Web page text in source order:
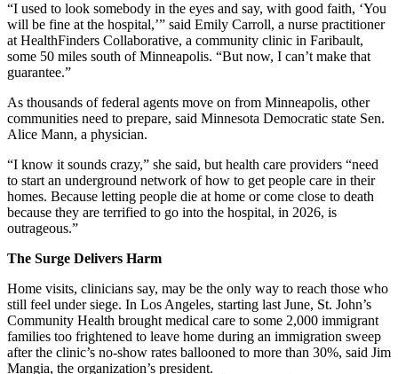
“I used to look somebody in the eyes and say, with good faith, ‘You
will be fine at the hospital,’” said Emily Carroll, a nurse practitioner
at HealthFinders Collaborative, a community clinic in Faribault,
some 50 miles south of Minneapolis. “But now, I can’t make that
guarantee.”
As thousands of federal agents move on from Minneapolis, other
communities need to prepare, said Minnesota Democratic state Sen.
Alice Mann, a physician.
“I know it sounds crazy,” she said, but health care providers “need
to start an underground network of how to get people care in their
homes. Because letting people die at home or come close to death
because they are terrified to go into the hospital, in 2026, is
outrageous.”
The Surge Delivers Harm
Home visits, clinicians say, may be the only way to reach those who
still feel under siege. In Los Angeles, starting last June, St. John’s
Community Health brought medical care to some 2,000 immigrant
families too frightened to leave home during an immigration sweep
after the clinic’s no-show rates ballooned to more than 30%, said Jim
Mangia, the organization’s president.